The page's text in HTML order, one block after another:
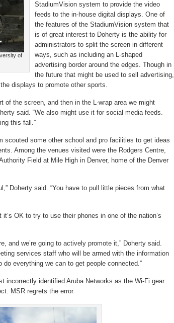
of
StadiumVision system to provide the video
feeds to the in-house digital displays. One of
the features of the StadiumVision system that
is of great interest to Doherty is the ability for
administrators to split the screen in different
ways, such as including an L-shaped
advertising border around the edges. Though in
the future that might be used to sell advertising,
displays to promote other sports.
of the screen, and then in the L-wrap area we might
said. “We also might use it for social media feeds.
this fall.”
scouted some other school and pro facilities to get ideas
Among the venues visited were the Rodgers Centre,
Field at Mile High in Denver, home of the Denver
Doherty said. “You have to pull little pieces from what
OK to try to use their phones in one of the nation’s
and we’re going to actively promote it,” Doherty said.
services staff who will be armed with the information
do everything we can to get people connected.”
incorrectly identified Aruba Networks as the Wi-Fi gear
MSR regrets the error.